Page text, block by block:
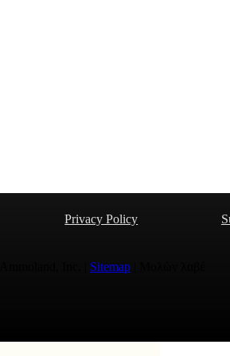
Privacy Policy
Sitemap